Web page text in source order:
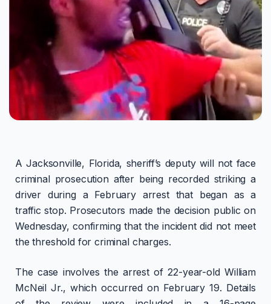
A Jacksonville, Florida, sheriff’s deputy will not face
criminal prosecution after being recorded striking a
driver during a February arrest that began as a
traffic stop. Prosecutors made the decision public on
Wednesday, confirming that the incident did not meet
the threshold for criminal charges.
The case involves the arrest of 22-year-old William
McNeil Jr., which occurred on February 19. Details